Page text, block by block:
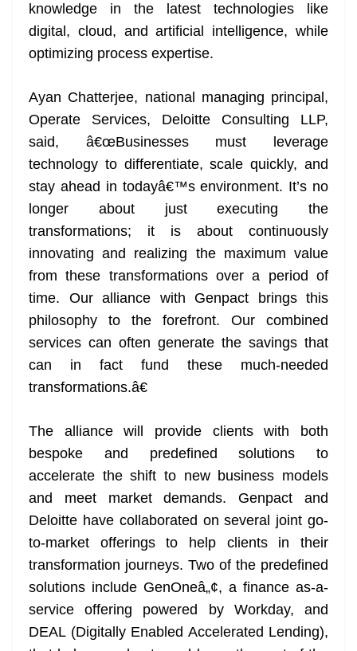
knowledge in the latest technologies like
digital, cloud, and artificial intelligence, while
optimizing process expertise.
Ayan Chatterjee, national managing principal,
Operate Services, Deloitte Consulting LLP,
said, â€œBusinesses must leverage
technology to differentiate, scale quickly, and
stay ahead in todayâ€™s environment. It’s no
longer about just executing the
transformations; it is about continuously
innovating and realizing the maximum value
from these transformations over a period of
time. Our alliance with Genpact brings this
philosophy to the forefront. Our combined
services can often generate the savings that
can in fact fund these much-needed
transformations.â€
The alliance will provide clients with both
bespoke and predefined solutions to
accelerate the shift to new business models
and meet market demands. Genpact and
Deloitte have collaborated on several joint go-
to-market offerings to help clients in their
transformation journeys. Two of the predefined
solutions include GenOneâ„¢, a finance as-a-
service offering powered by Workday, and
DEAL (Digitally Enabled Accelerated Lending),